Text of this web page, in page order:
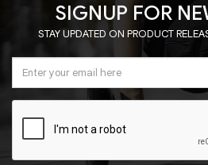
SIGNUP FOR
STAY UPDATED ON PRODUCT